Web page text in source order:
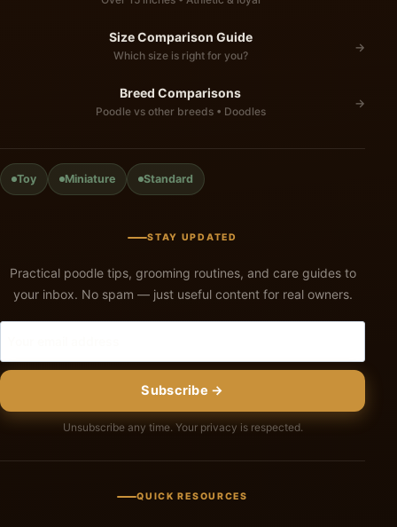
Size Comparison Guide
Which size is right for you?
→
Breed Comparisons
Poodle vs other breeds • Doodles
→
Toy Miniature Standard
STAY UPDATED
Practical poodle tips, grooming routines, and care guides to
your inbox. No spam — just useful content for real owners.
Subscribe →
Unsubscribe any time. Your privacy is respected.
QUICK RESOURCES